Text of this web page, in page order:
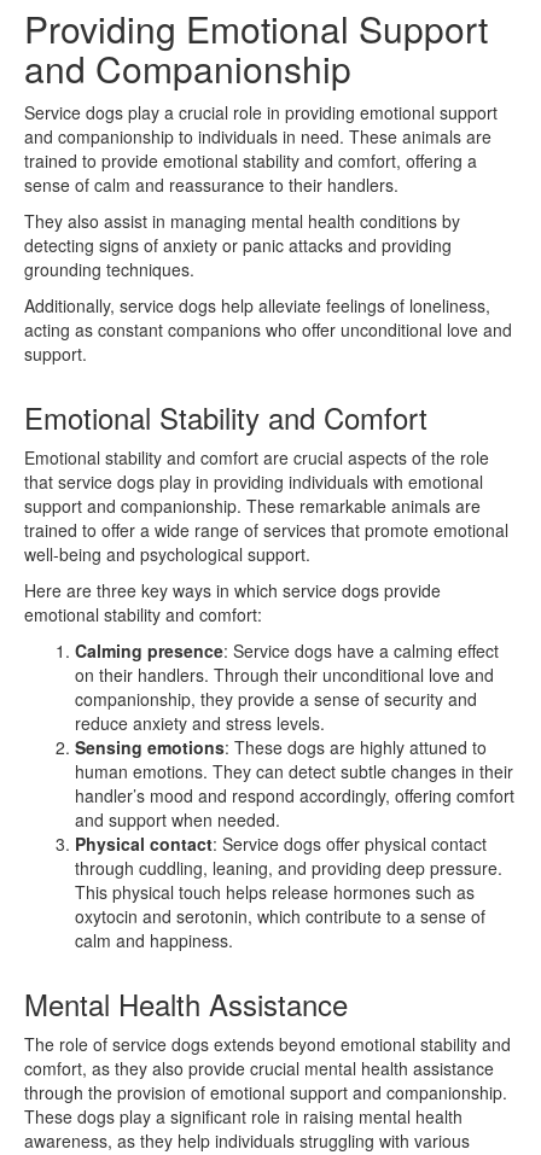
Providing Emotional Support
and Companionship
Service dogs play a crucial role in providing emotional support
and companionship to individuals in need. These animals are
trained to provide emotional stability and comfort, offering a
sense of calm and reassurance to their handlers.
They also assist in managing mental health conditions by
detecting signs of anxiety or panic attacks and providing
grounding techniques.
Additionally, service dogs help alleviate feelings of loneliness,
acting as constant companions who offer unconditional love and
support.
Emotional Stability and Comfort
Emotional stability and comfort are crucial aspects of the role
that service dogs play in providing individuals with emotional
support and companionship. These remarkable animals are
trained to offer a wide range of services that promote emotional
well-being and psychological support.
Here are three key ways in which service dogs provide
emotional stability and comfort:
Calming presence: Service dogs have a calming effect
on their handlers. Through their unconditional love and
companionship, they provide a sense of security and
reduce anxiety and stress levels.
Sensing emotions: These dogs are highly attuned to
human emotions. They can detect subtle changes in their
handler’s mood and respond accordingly, offering comfort
and support when needed.
Physical contact: Service dogs offer physical contact
through cuddling, leaning, and providing deep pressure.
This physical touch helps release hormones such as
oxytocin and serotonin, which contribute to a sense of
calm and happiness.
Mental Health Assistance
The role of service dogs extends beyond emotional stability and
comfort, as they also provide crucial mental health assistance
through the provision of emotional support and companionship.
These dogs play a significant role in raising mental health
awareness, as they help individuals struggling with various